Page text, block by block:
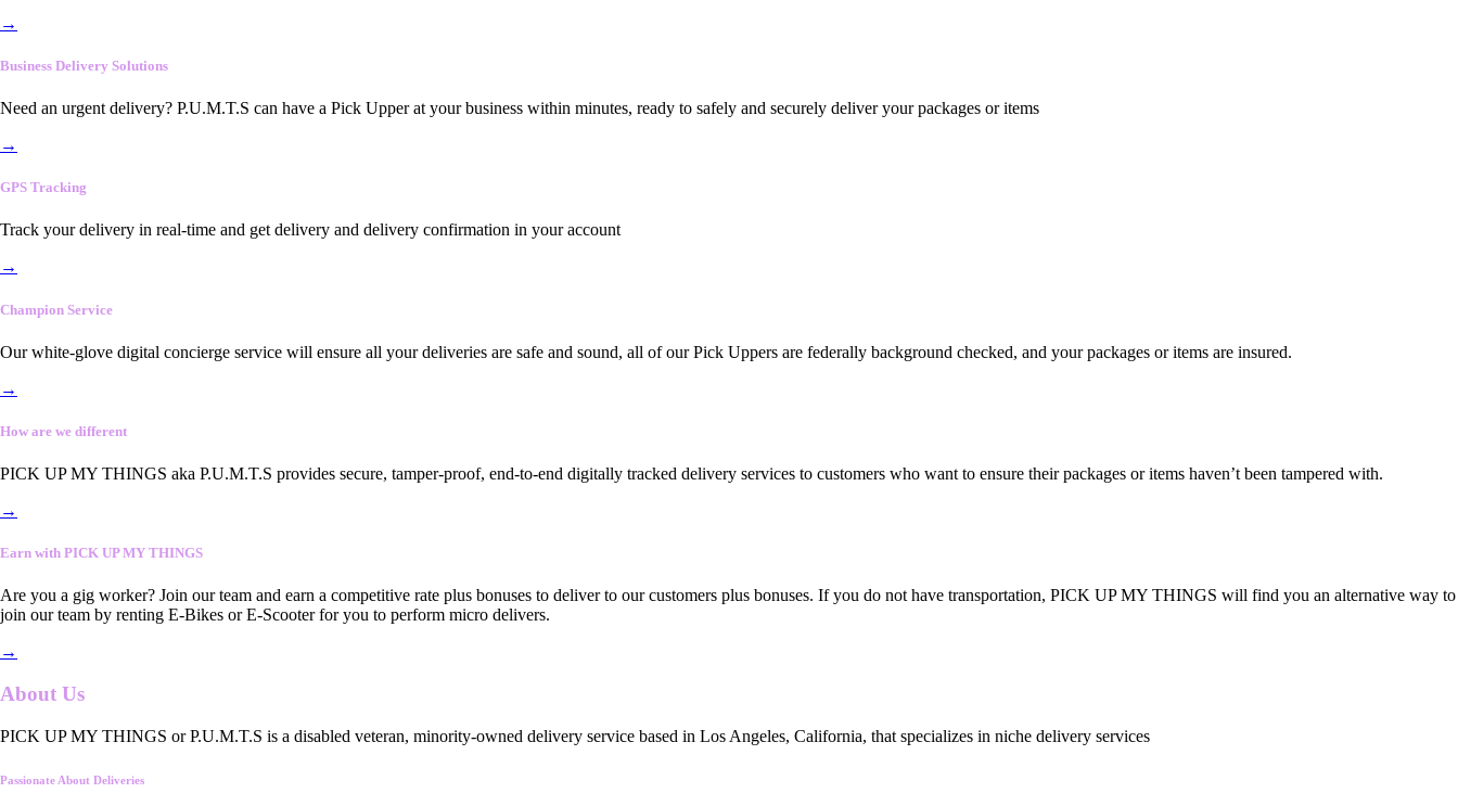
→
Business Delivery Solutions
Need an urgent delivery? P.U.M.T.S can have a Pick Upper at your business within minutes, ready to safely and securely deliver your packages or items
→
GPS Tracking
Track your delivery in real-time and get delivery and delivery confirmation in your account
→
Champion Service
Our white-glove digital concierge service will ensure all your deliveries are safe and sound, all of our Pick Uppers are federally background checked, and your packages or items are insured.
→
How are we different
PICK UP MY THINGS aka P.U.M.T.S provides secure, tamper-proof, end-to-end digitally tracked delivery services to customers who want to ensure their packages or items haven’t been tampered with.
→
Earn with PICK UP MY THINGS
Are you a gig worker? Join our team and earn a competitive rate plus bonuses to deliver to our customers plus bonuses. If you do not have transportation, PICK UP MY THINGS will find you an alternative way to
join our team by renting E-Bikes or E-Scooter for you to perform micro delivers.
→
About Us
PICK UP MY THINGS or P.U.M.T.S is a disabled veteran, minority-owned delivery service based in Los Angeles, California, that specializes in niche delivery services
Passionate About Deliveries